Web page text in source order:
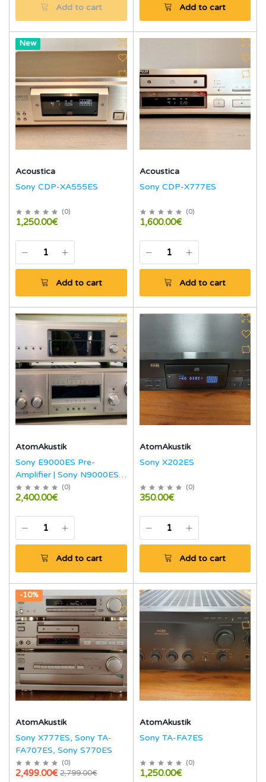
Add to cart Add to cart
Hot
New
Acoustica
Sony CDP-XA555ES
(0)
1,250.00€
Add to cart
Acoustica
Sony CDP-X777ES
(0)
1,600.00€
Add to cart
AtomAkustik
Sony E9000ES Pre-
Amplifier | Sony N9000ES
Amplifier | Sony 555ES
Super Audio CD-Player
(0)
2,400.00€
Add to cart
AtomAkustik
Sony X202ES
(0)
350.00€
Add to cart
-10%
AtomAkustik
Sony X777ES, Sony TA-
FA707ES, Sony S770ES
(0)
2,799.00€
2,499.00€
AtomAkustik
Sony TA-FA7ES
(0)
1,250.00€